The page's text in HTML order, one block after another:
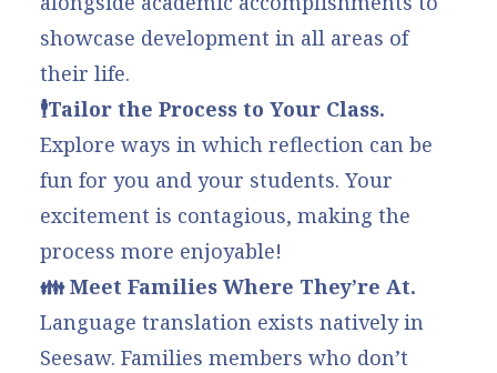
showcase development in all areas of
their life.
🕴️Tailor the Process to Your Class.
Explore ways in which reflection can be
fun for you and your students. Your
excitement is contagious, making the
process more enjoyable!
👪 Meet Families Where They’re At.
Language translation exists natively in
Seesaw. Families members who don’t